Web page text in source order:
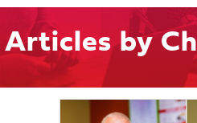
Articles by